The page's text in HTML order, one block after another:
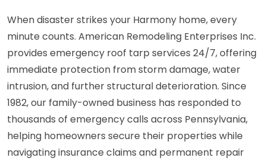
When disaster strikes your Harmony home, every
minute counts. American Remodeling Enterprises Inc.
provides emergency roof tarp services 24/7, offering
immediate protection from storm damage, water
intrusion, and further structural deterioration. Since
1982, our family-owned business has responded to
thousands of emergency calls across Pennsylvania,
helping homeowners secure their properties while
navigating insurance claims and permanent repair